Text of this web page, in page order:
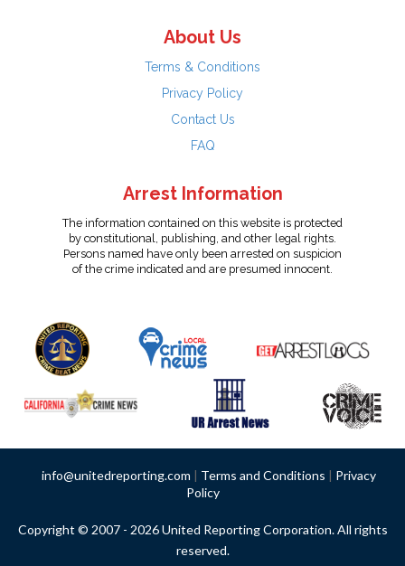
About Us
Terms & Conditions
Privacy Policy
Contact Us
FAQ
Arrest Information
The information contained on this website is protected
by constitutional, publishing, and other legal rights.
Persons named have only been arrested on suspicion
of the crime indicated and are presumed innocent.
info@unitedreporting.com | Terms and Conditions | Privacy
Policy
Copyright © 2007 - 2026 United Reporting Corporation. All rights
reserved.